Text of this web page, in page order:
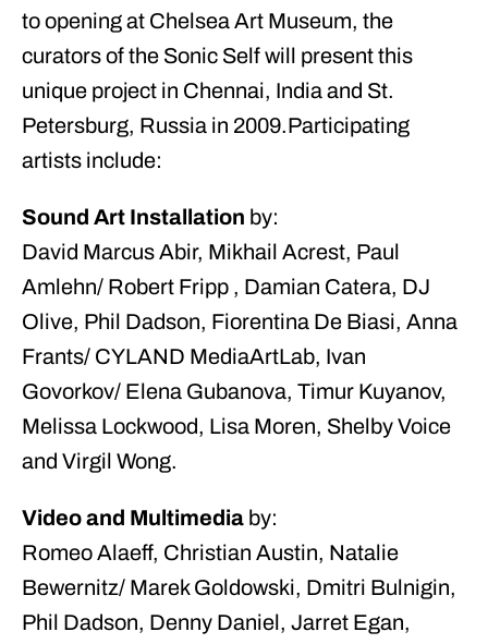
to opening at Chelsea Art Museum, the
curators of the Sonic Self will present this
unique project in Chennai, India and St.
Petersburg, Russia in 2009.Participating
artists include:
Sound Art Installation by:
David Marcus Abir, Mikhail Acrest, Paul
Amlehn/ Robert Fripp , Damian Catera, DJ
Olive, Phil Dadson, Fiorentina De Biasi, Anna
Frants/ CYLAND MediaArtLab, Ivan
Govorkov/ Elena Gubanova, Timur Kuyanov,
Melissa Lockwood, Lisa Moren, Shelby Voice
and Virgil Wong.
Video and Multimedia by:
Romeo Alaeff, Christian Austin, Natalie
Bewernitz/ Marek Goldowski, Dmitri Bulnigin,
Phil Dadson, Denny Daniel, Jarret Egan,